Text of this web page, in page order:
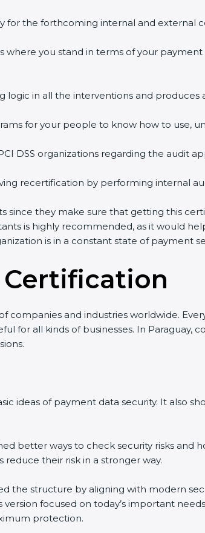
for the forthcoming internal and external
where you stand in terms of your
logic in all the interventions and produces
for your people to know how to use,
DSS organizations regarding the audit
recertification by performing internal
since they make sure that getting this
is highly recommended, as it would
is in a constant state of payment
Certification
companies and industries worldwide.
for all kinds of businesses. In Paraguay,
ideas of payment data security. It also
better ways to check security risks
their risk in a stronger way.
the structure by aligning with modern
version focused on today’s important
protection.